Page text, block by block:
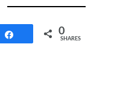
0
SHARES